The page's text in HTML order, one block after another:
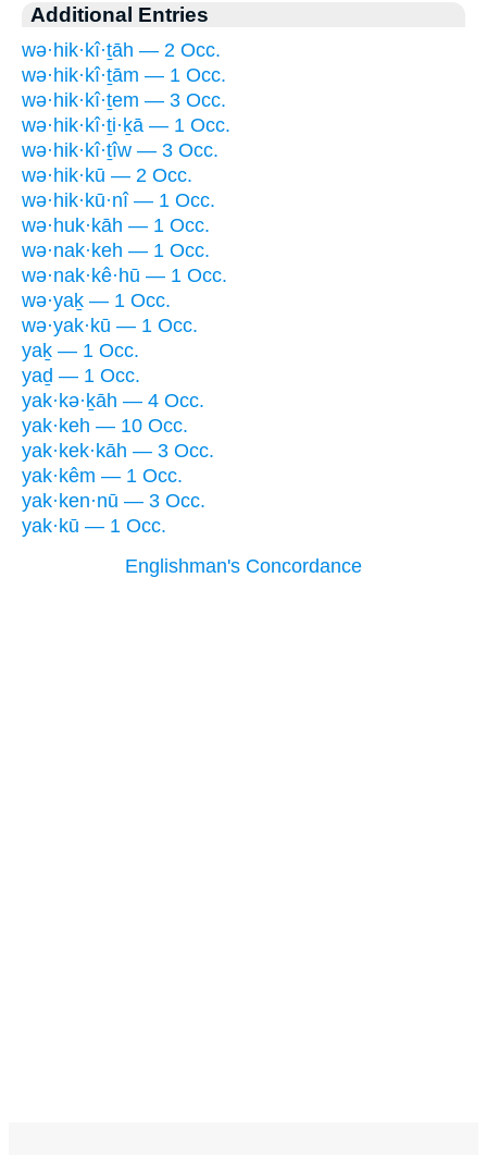
Additional Entries
wə·hik·kî·ṯāh — 2 Occ.
wə·hik·kî·ṯām — 1 Occ.
wə·hik·kî·ṯem — 3 Occ.
wə·hik·kî·ṯi·ḵā — 1 Occ.
wə·hik·kî·ṯîw — 3 Occ.
wə·hik·kū — 2 Occ.
wə·hik·kū·nî — 1 Occ.
wə·huk·kāh — 1 Occ.
wə·nak·keh — 1 Occ.
wə·nak·kê·hū — 1 Occ.
wə·yaḵ — 1 Occ.
wə·yak·kū — 1 Occ.
yaḵ — 1 Occ.
yaḏ — 1 Occ.
yak·kə·ḵāh — 4 Occ.
yak·keh — 10 Occ.
yak·kek·kāh — 3 Occ.
yak·kêm — 1 Occ.
yak·ken·nū — 3 Occ.
yak·kū — 1 Occ.
Englishman's Concordance